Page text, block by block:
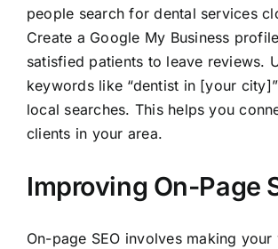
people search for dental services
Create a Google My Business
satisfied patients to leave reviews.
keywords like “dentist in [your
local searches. This helps you
clients in your area.
Improving On-Page
On-page SEO involves making your